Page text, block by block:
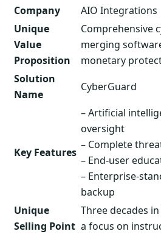
Company
AIO Integrations
Unique
Value
Proposition
Comprehensive
merging
monetary
Solution
Name
CyberGuard
Key Features
– Artificial
oversight
– Complete
– End-user
– Enterprise-
backup
Unique
Selling Point
Three decades
a focus on